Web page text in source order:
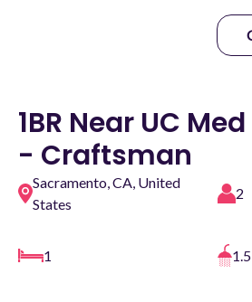
1BR Near UC
- Craftsman
Sacramento, CA, United
States
2
1 1.5